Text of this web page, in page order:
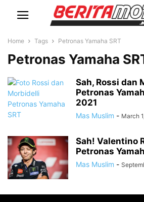
Home Tags Petronas Yamaha SRT
Petronas Yamaha
Sah, Rossi dan
Petronas
2021
Mas Muslim - March
Sah! Valentino
Petronas
Mas Muslim -